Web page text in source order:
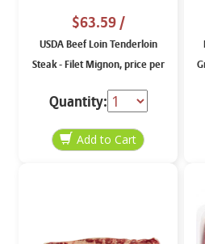
$63.59/
USDA Beef Loin Tenderloin
Steak - Filet Mignon, price per
Quantity: